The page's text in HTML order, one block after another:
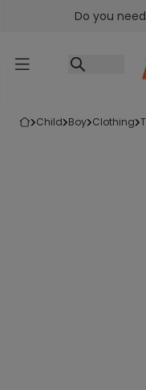
Go to content
Do you
child boy clothing